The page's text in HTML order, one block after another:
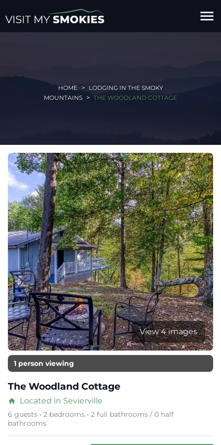
menu
HOME
LODGING IN THE SMOKY
MOUNTAINS
THE WOODLAND COTTAGE
View 4 images
1 person viewing
The Woodland Cottage
home Located in Sevierville
6 guests • 2 bedrooms • 2 full bathrooms / 0 half
bathrooms